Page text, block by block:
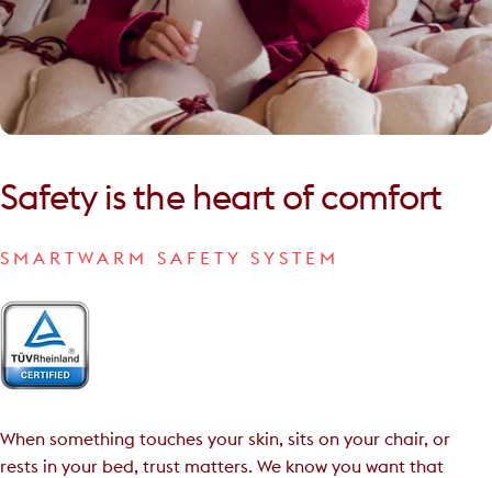
Safety is the heart of comfort
SMARTWARM SAFETY SYSTEM
When something touches your skin, sits on your chair, or
rests in your bed, trust matters. We know you want that